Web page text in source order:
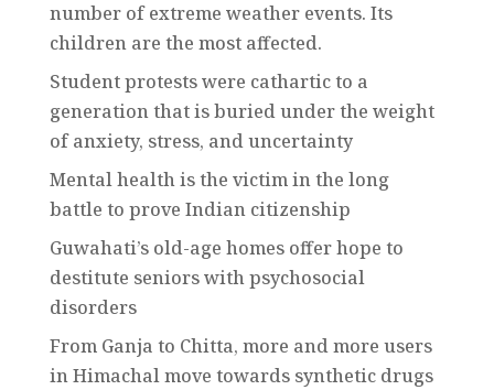
number of extreme weather events. Its
children are the most affected.
Student protests were cathartic to a
generation that is buried under the weight
of anxiety, stress, and uncertainty
Mental health is the victim in the long
battle to prove Indian citizenship
Guwahati’s old-age homes offer hope to
destitute seniors with psychosocial
disorders
From Ganja to Chitta, more and more users
in Himachal move towards synthetic drugs